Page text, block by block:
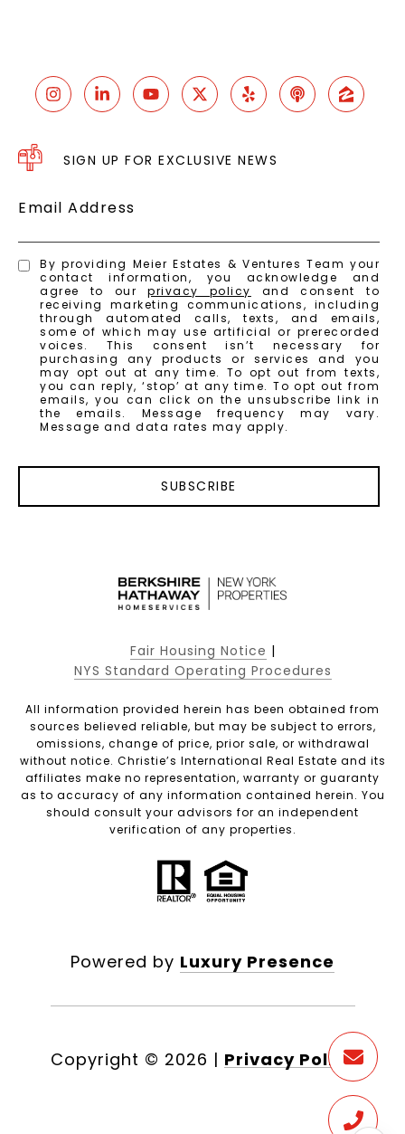
SIGN UP FOR EXCLUSIVE NEWS
Email Address
By providing Meier Estates & Ventures Team your
contact information, you acknowledge and
agree to ourprivacy policy
and consent to
receiving marketing communications, including
through automated calls, texts, and emails,
some of which may use artificial or prerecorded
voices. This consent isn’t necessary for
purchasing any products or services and you
may opt out at any time. To opt out from texts,
you can reply, ‘stop’ at any time. To opt out from
emails, you can click on the unsubscribe link in
the emails. Message frequency may vary.
Message and data rates may apply.
SUBSCRIBE
Fair Housing Notice |
NYS Standard Operating Procedures
All information provided herein has been obtained from
sources believed reliable, but may be subject to errors,
omissions, change of price, prior sale, or withdrawal
without notice. Christie’s International Real Estate and its
affiliates make no representation, warranty or guaranty
as to accuracy of any information contained herein. You
should consult your advisors for an independent
verification of any properties.
Powered by Luxury Presence
Copyright © 2026 | Privacy Policy